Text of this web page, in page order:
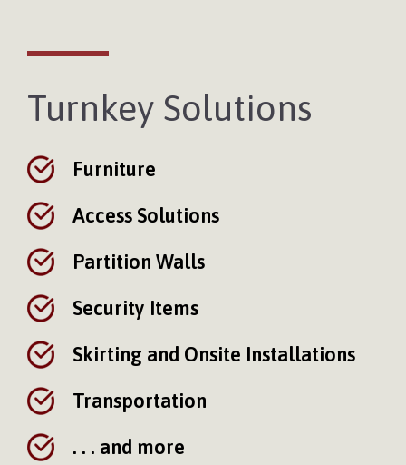
Turnkey Solutions
Furniture
Access Solutions
Partition Walls
Security Items
Skirting and Onsite Installations
Transportation
. . . and more